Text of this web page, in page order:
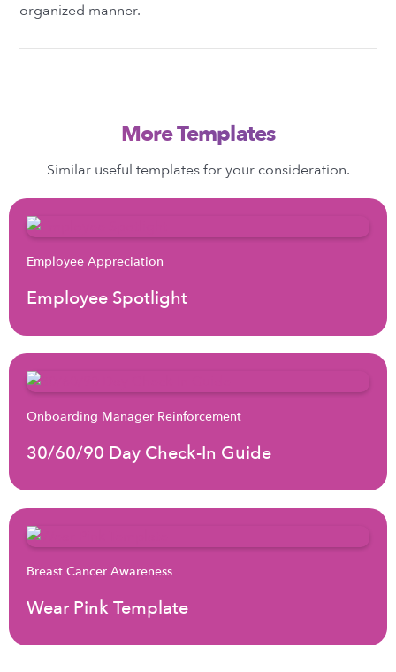
organized manner.
More Templates
Similar useful templates for your consideration.
Employee Appreciation
Employee Spotlight
Onboarding Manager Reinforcement
30/60/90 Day Check-In Guide
Breast Cancer Awareness
Wear Pink Template